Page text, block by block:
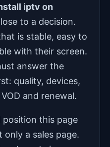
iptv on
to a decision.
is stable, easy to
with their screen.
answer the
quality, devices,
and renewal.
position this page
only a sales page.